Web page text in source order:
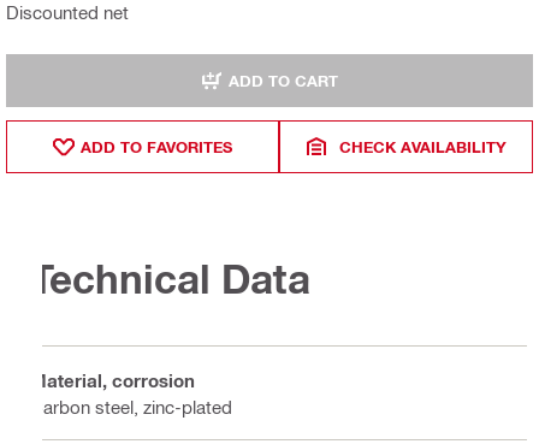
Discounted net
ADD TO CART
ADD TO FAVORITES CHECK AVAILABILITY
Technical Data
Material, corrosion
Carbon steel, zinc-plated